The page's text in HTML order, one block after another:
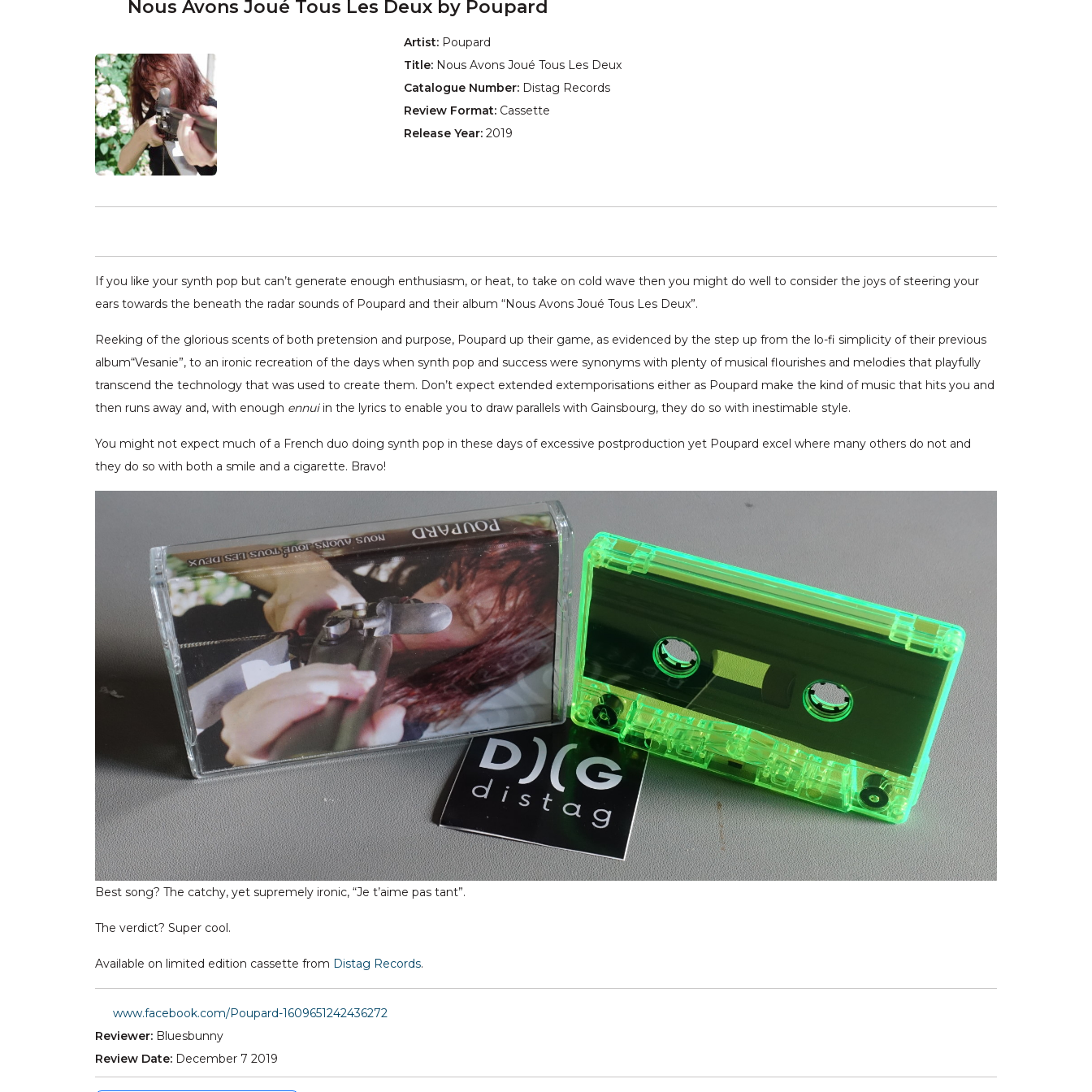
Nous Avons Joué Tous Les Deux by Poupard
Artist: Poupard
Title: Nous Avons Joué Tous Les Deux
Catalogue Number: Distag Records
Review Format: Cassette
Release Year: 2019
If you like your synth pop but can’t generate enough enthusiasm, or heat, to take on cold wave then you might do well to consider the joys of steering your
ears towards the beneath the radar sounds of Poupard and their album “Nous Avons Joué Tous Les Deux”.
Reeking of the glorious scents of both pretension and purpose, Poupard up their game, as evidenced by the step up from the lo-fi simplicity of their previous
album“Vesanie”, to an ironic recreation of the days when synth pop and success were synonyms with plenty of musical flourishes and melodies that playfully
transcend the technology that was used to create them. Don’t expect extended extemporisations either as Poupard make the kind of music that hits you and
then runs away and, with enough ennui in the lyrics to enable you to draw parallels with Gainsbourg, they do so with inestimable style.
You might not expect much of a French duo doing synth pop in these days of excessive postproduction yet Poupard excel where many others do not and
they do so with both a smile and a cigarette. Bravo!
Best song? The catchy, yet supremely ironic, “Je t’aime pas tant”.
The verdict? Super cool.
Available on limited edition cassette from Distag Records.
www.facebook.com/Poupard-1609651242436272
Reviewer: Bluesbunny
Review Date: December 7 2019